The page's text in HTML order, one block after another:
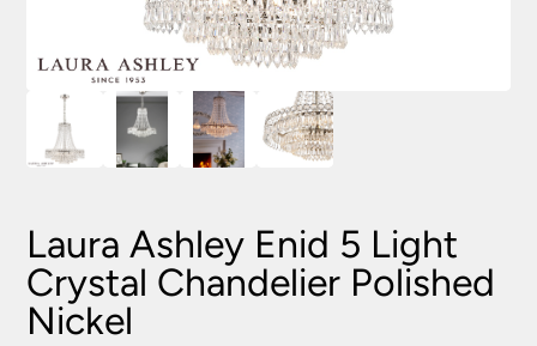
Laura Ashley Enid 5 Light
Crystal Chandelier Polished
Nickel